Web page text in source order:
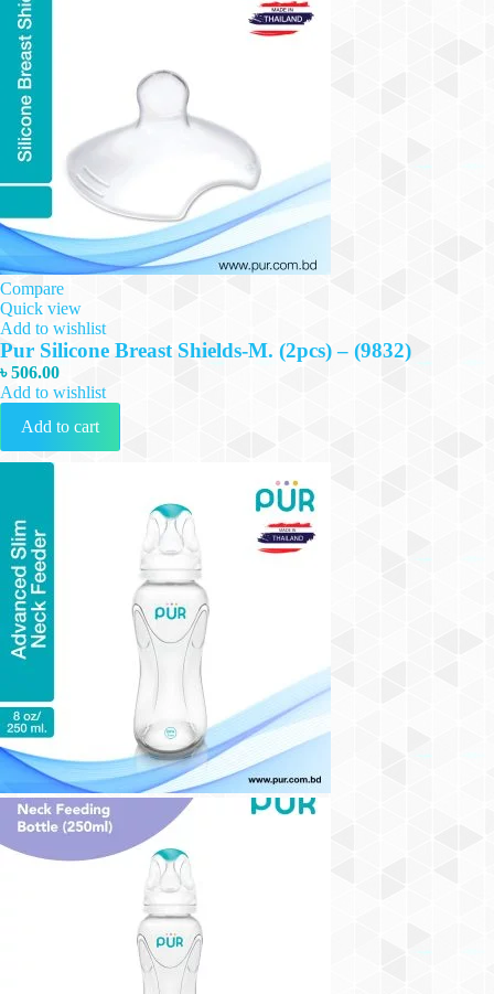
Compare
Quick view
Add to wishlist
Pur Silicone Breast Shields-M. (2pcs) – (9832)
৳506.00
Add to wishlist
Add to cart